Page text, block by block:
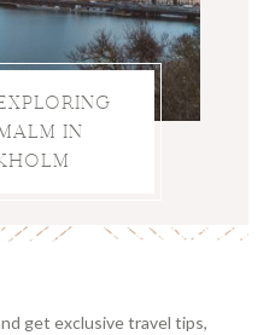
IN
get exclusive travel tips,